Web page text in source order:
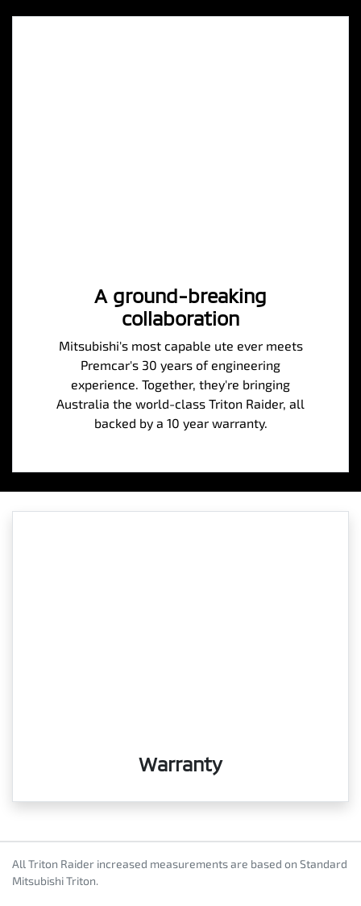
A ground-breaking
collaboration
Mitsubishi's most capable ute ever meets
Premcar's 30 years of engineering
experience. Together, they're bringing
Australia the world-class Triton Raider, all
backed by a 10 year warranty.
Warranty
All Triton Raider increased measurements are based on Standard
Mitsubishi Triton.